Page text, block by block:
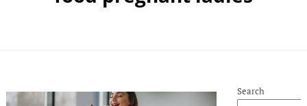
Search